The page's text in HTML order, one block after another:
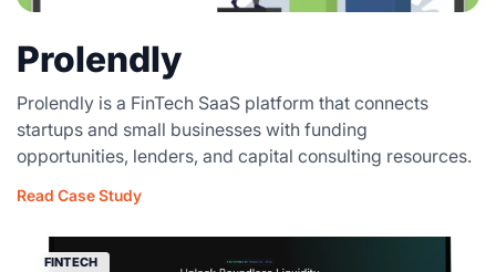
Prolendly
Prolendly is a FinTech SaaS platform that connects
startups and small businesses with funding
opportunities, lenders, and capital consulting resources.
Read Case Study
FINTECH